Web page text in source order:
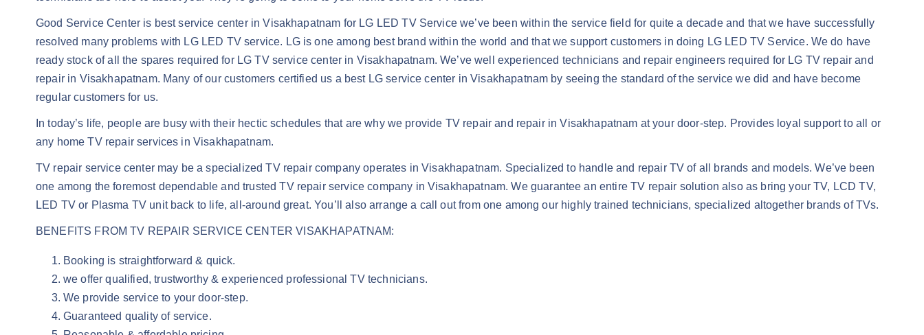
Good Service Center is best service center in Visakhapatnam for LG LED TV Service we’ve been within the service field for quite a decade and that we have successfully
resolved many problems with LG LED TV service. LG is one among best brand within the world and that we support customers in doing LG LED TV Service. We do have
ready stock of all the spares required for LG TV service center in Visakhapatnam. We’ve well experienced technicians and repair engineers required for LG TV repair and
repair in Visakhapatnam. Many of our customers certified us a best LG service center in Visakhapatnam by seeing the standard of the service we did and have become
regular customers for us.
In today’s life, people are busy with their hectic schedules that are why we provide TV repair and repair in Visakhapatnam at your door-step. Provides loyal support to all or
any home TV repair services in Visakhapatnam.
TV repair service center may be a specialized TV repair company operates in Visakhapatnam. Specialized to handle and repair TV of all brands and models. We’ve been
one among the foremost dependable and trusted TV repair service company in Visakhapatnam. We guarantee an entire TV repair solution also as bring your TV, LCD TV,
LED TV or Plasma TV unit back to life, all-around great. You’ll also arrange a call out from one among our highly trained technicians, specialized altogether brands of TVs.
BENEFITS FROM TV REPAIR SERVICE CENTER VISAKHAPATNAM:
Booking is straightforward & quick.
we offer qualified, trustworthy & experienced professional TV technicians.
We provide service to your door-step.
Guaranteed quality of service.